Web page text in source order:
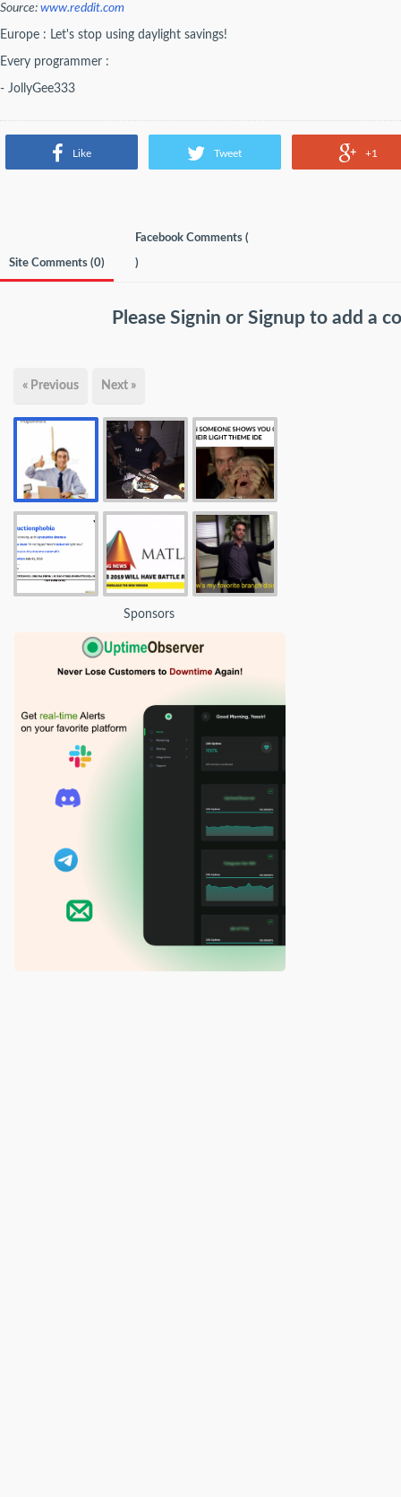
Source: www.reddit.com
Europe : Let's stop using daylight savings!
Every programmer :
- JollyGee333
Like Tweet +1
Site Comments (0)
Facebook Comments (
)
Please Signin or Signup to add a
« Previous Next »
Sponsors